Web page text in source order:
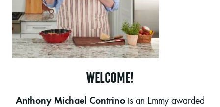
WELCOME!
Anthony Michael Contrinois an Emmy awarded